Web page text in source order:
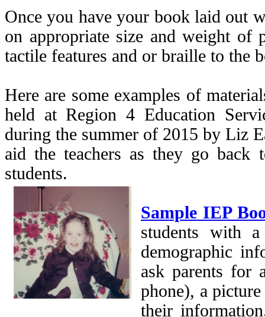
Once you have your book laid out
on appropriate size and weight of
tactile features and or braille to the
Here are some examples of
held at Region 4 Education
during the summer of 2015 by Liz
aid the teachers as they go
students.
Sample IEP
students with
demographic
ask parents for
phone), a
their